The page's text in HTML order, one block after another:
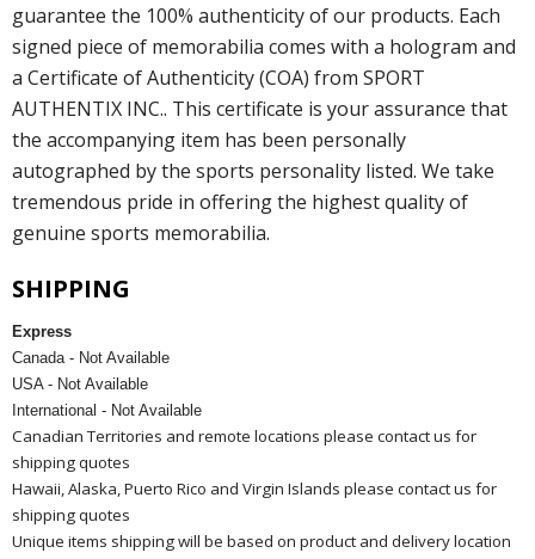
guarantee the 100% authenticity of our products. Each
signed piece of memorabilia comes with a hologram and
a Certificate of Authenticity (COA) from SPORT
AUTHENTIX INC.. This certificate is your assurance that
the accompanying item has been personally
autographed by the sports personality listed. We take
tremendous pride in offering the highest quality of
genuine sports memorabilia.
SHIPPING
Express
Canada - Not Available
USA - Not Available
International - Not Available
Canadian Territories and remote locations please contact us for
shipping quotes
Hawaii, Alaska, Puerto Rico and Virgin Islands please contact us for
shipping quotes
Unique items shipping will be based on product and delivery location